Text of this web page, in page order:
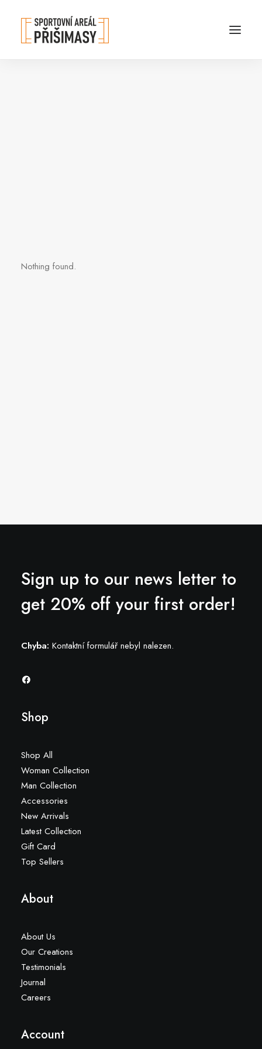
Nothing found.
Sign up to our news letter to
get 20% off your first order!
Chyba: Kontaktní formulář nebyl nalezen.
Shop
Shop All
Woman Collection
Man Collection
Accessories
New Arrivals
Latest Collection
Gift Card
Top Sellers
About
About Us
Our Creations
Testimonials
Journal
Careers
Account